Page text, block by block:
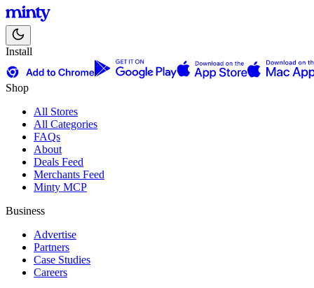
Install
Shop
All Stores
All Categories
FAQs
About
Deals Feed
Merchants Feed
Minty MCP
Business
Advertise
Partners
Case Studies
Careers